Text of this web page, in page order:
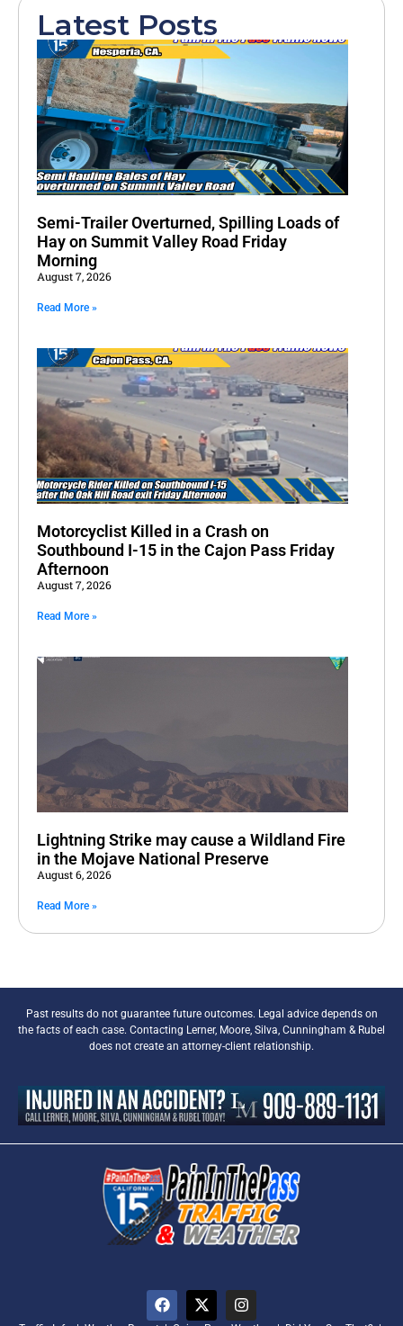
Latest Posts
Semi-Trailer Overturned, Spilling Loads of
Hay on Summit Valley Road Friday
Morning
August 7, 2026
Read More »
Motorcyclist Killed in a Crash on
Southbound I-15 in the Cajon Pass Friday
Afternoon
August 7, 2026
Read More »
Lightning Strike may cause a Wildland Fire
in the Mojave National Preserve
August 6, 2026
Read More »
Past results do not guarantee future outcomes. Legal advice depends on
the facts of each case. Contacting Lerner, Moore, Silva, Cunningham & Rubel
does not create an attorney-client relationship.